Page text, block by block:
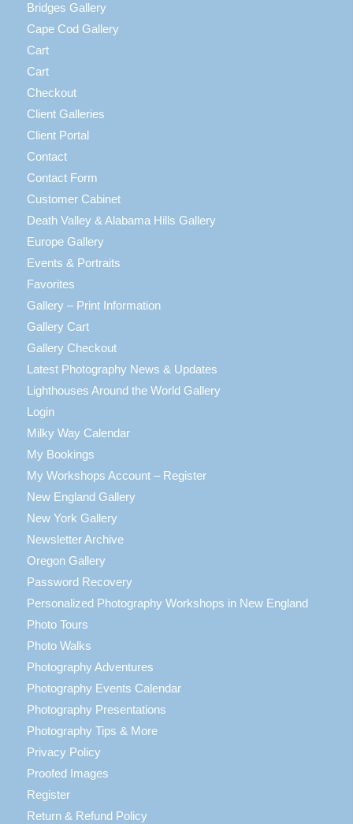
Bridges Gallery
Cape Cod Gallery
Cart
Cart
Checkout
Client Galleries
Client Portal
Contact
Contact Form
Customer Cabinet
Death Valley & Alabama Hills Gallery
Europe Gallery
Events & Portraits
Favorites
Gallery – Print Information
Gallery Cart
Gallery Checkout
Latest Photography News & Updates
Lighthouses Around the World Gallery
Login
Milky Way Calendar
My Bookings
My Workshops Account – Register
New England Gallery
New York Gallery
Newsletter Archive
Oregon Gallery
Password Recovery
Personalized Photography Workshops in New England
Photo Tours
Photo Walks
Photography Adventures
Photography Events Calendar
Photography Presentations
Photography Tips & More
Privacy Policy
Proofed Images
Register
Return & Refund Policy